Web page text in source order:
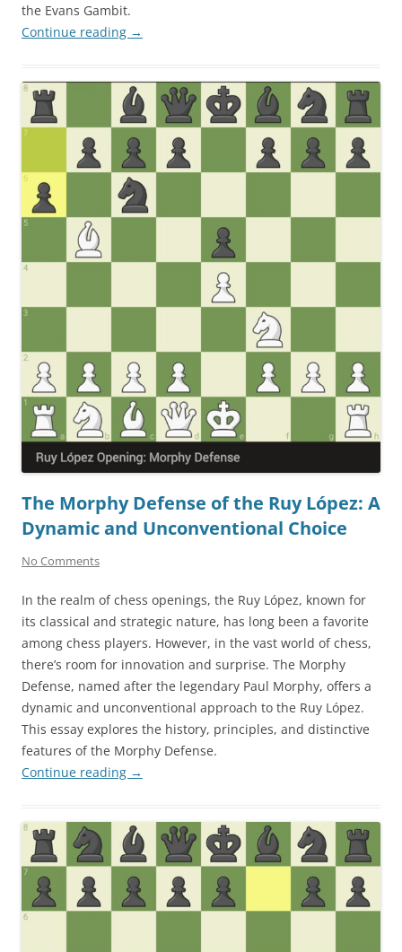
the Evans Gambit.
Continue reading →
The Morphy Defense of the Ruy López: A
Dynamic and Unconventional Choice
No Comments
In the realm of chess openings, the Ruy López, known for
its classical and strategic nature, has long been a favorite
among chess players. However, in the vast world of chess,
there’s room for innovation and surprise. The Morphy
Defense, named after the legendary Paul Morphy, offers a
dynamic and unconventional approach to the Ruy López.
This essay explores the history, principles, and distinctive
features of the Morphy Defense.
Continue reading →